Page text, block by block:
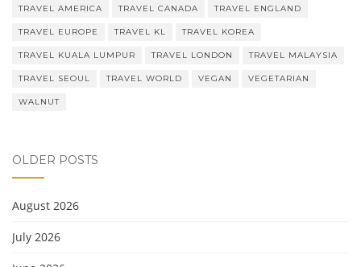
TRAVEL AMERICA TRAVEL CANADA TRAVEL ENGLAND
TRAVEL EUROPE TRAVEL KL TRAVEL KOREA
TRAVEL KUALA LUMPUR TRAVEL LONDON TRAVEL MALAYSIA
TRAVEL SEOUL TRAVEL WORLD VEGAN VEGETARIAN
WALNUT
OLDER POSTS
August 2026
July 2026